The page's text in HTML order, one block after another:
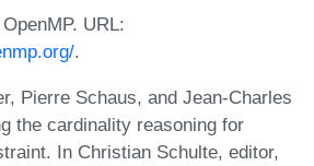
URL:
.
Pierre Schaus, and Jean-Charles
the cardinality reasoning for
In Christian Schulte, editor,